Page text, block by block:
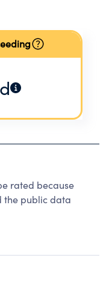
rated because
the public data